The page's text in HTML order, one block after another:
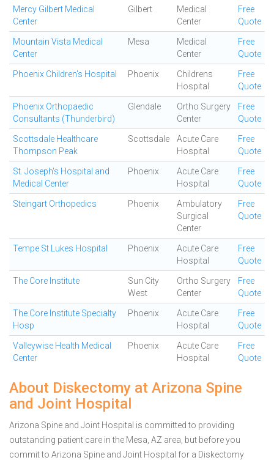
Mercy Gilbert Medical
Center
Gilbert
Medical
Center
Free
Quote
Mountain Vista Medical
Center
Mesa
Medical
Center
Free
Quote
Phoenix Children's Hospital Phoenix
Childrens
Hospital
Free
Quote
Phoenix Orthopaedic
Consultants (Thunderbird)
Glendale
Ortho Surgery
Center
Free
Quote
Scottsdale Healthcare
Thompson Peak
Scottsdale
Acute Care
Hospital
Free
Quote
St. Joseph's Hospital and
Medical Center
Phoenix
Acute Care
Hospital
Free
Quote
Steingart Orthopedics Phoenix
Ambulatory
Surgical
Center
Free
Quote
Tempe St Lukes Hospital Phoenix
Acute Care
Hospital
Free
Quote
The Core Institute
Sun City
West
Ortho Surgery
Center
Free
Quote
The Core Institute Specialty
Hosp
Phoenix
Acute Care
Hospital
Free
Quote
Valleywise Health Medical
Center
Phoenix
Acute Care
Hospital
Free
Quote
About Diskectomy at Arizona Spine
and Joint Hospital
Arizona Spine and Joint Hospital is committed to providing
outstanding patient care in the Mesa, AZ area, but before you
commit to Arizona Spine and Joint Hospital for a Diskectomy